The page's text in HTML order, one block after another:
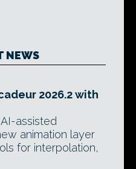
NEWS
2026.2 with
assisted
animation layer
for interpolation,